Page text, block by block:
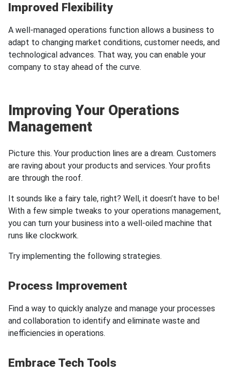
Improved Flexibility
А well-managed operations function allows a business to
adapt to changing market conditions, customer needs, and
technological advances. That way, you can enable your
company to stay ahead of the curve.
Improving Your Operations
Management
Picture this. Your production lines are a dream. Customers
are raving about your products and services. Your profits
are through the roof.
It sounds like a fairy tale, right? Well, it doesn’t have to be!
With a few simple tweaks to your operations management,
you can turn your business into a well-oiled machine that
runs like clockwork.
Try implementing the following strategies.
Process Improvement
Find a way to quickly analyze and manage your processes
and collaboration to identify and eliminate waste and
inefficiencies in operations.
Embrace Tech Tools